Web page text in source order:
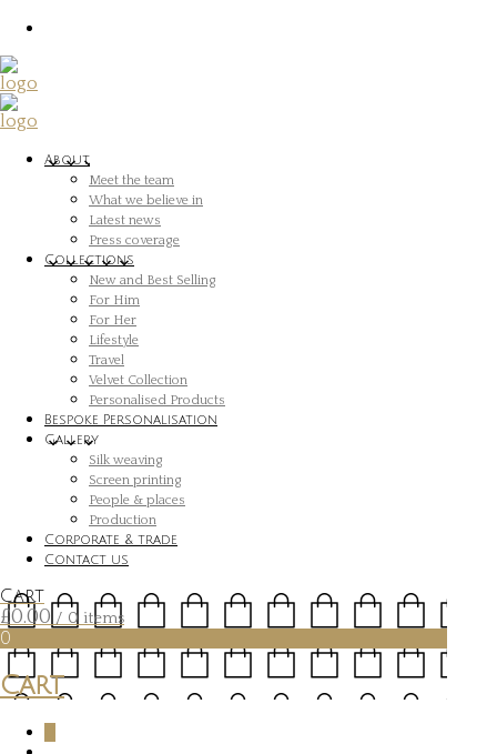
About
Meet the team
What we believe in
Latest news
Press coverage
Collections
New and Best Selling
For Him
For Her
Lifestyle
Travel
Velvet Collection
Personalised Products
Bespoke Personalisation
Gallery
Silk weaving
Screen printing
People & places
Production
Corporate & trade
Contact us
Cart
£0.00 / 0 items
0
Cart